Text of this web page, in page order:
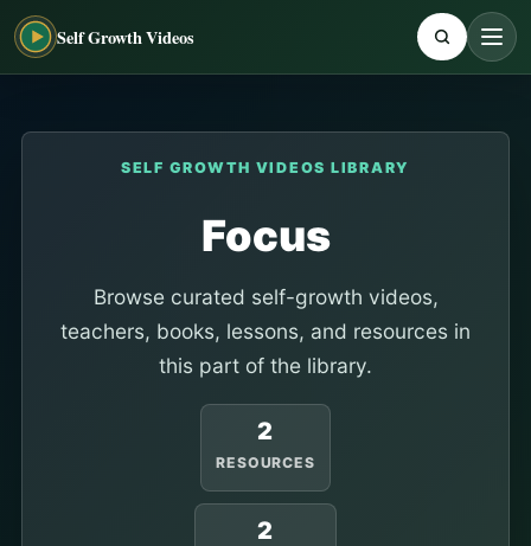
Self Growth Videos
SELF GROWTH VIDEOS LIBRARY
Focus
Browse curated self-growth videos,
teachers, books, lessons, and resources in
this part of the library.
2
RESOURCES
2